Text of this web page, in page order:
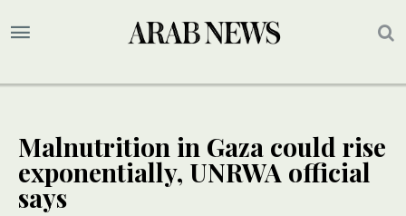
Malnutrition in Gaza could rise
exponentially, UNRWA official
says